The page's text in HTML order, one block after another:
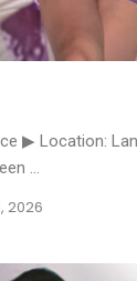
▶ Location:
...
2026